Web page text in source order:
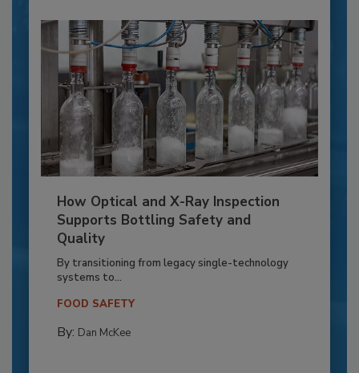
How Optical and X-Ray Inspection
Supports Bottling Safety and
Quality
By transitioning from legacy single-technology
systems to...
FOOD SAFETY
By: Dan McKee